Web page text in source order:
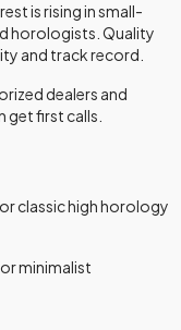
is rising in small-
horologists. Quality
and track record.
dealers and
first calls.
classic high horology
minimalist